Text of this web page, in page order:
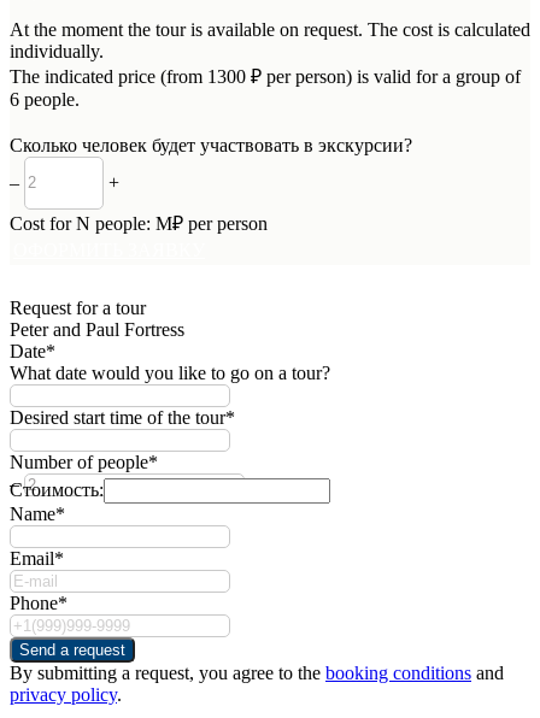
At the moment the tour is available on request. The cost is calculated
individually.
The indicated price (from 1300 ₽ per person) is valid for a group of
6 people.
Сколько человек будет участвовать в экскурсии?
–
+
Cost forN people: M₽ per person
Request for a tour
Peter and Paul Fortress
Date*
What date would you like to go on a tour?
Desired start time of the tour*
Number of people*
–
+
Стоимость:
Name*
Email*
Phone*
Send a request
By submitting a request, you agree to the booking conditions and
privacy policy.